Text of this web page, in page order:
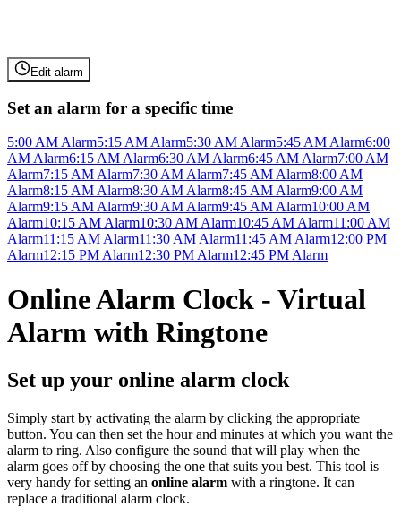
Edit alarm
Set an alarm for a specific time
5:00 AM Alarm5:15 AM Alarm5:30 AM Alarm5:45 AM Alarm6:00
AM Alarm6:15 AM Alarm6:30 AM Alarm6:45 AM Alarm7:00 AM
Alarm7:15 AM Alarm7:30 AM Alarm7:45 AM Alarm8:00 AM
Alarm8:15 AM Alarm8:30 AM Alarm8:45 AM Alarm9:00 AM
Alarm9:15 AM Alarm9:30 AM Alarm9:45 AM Alarm10:00 AM
Alarm10:15 AM Alarm10:30 AM Alarm10:45 AM Alarm11:00 AM
Alarm11:15 AM Alarm11:30 AM Alarm11:45 AM Alarm12:00 PM
Alarm12:15 PM Alarm12:30 PM Alarm12:45 PM Alarm
Online Alarm Clock - Virtual
Alarm with Ringtone
Set up your online alarm clock
Simply start by activating the alarm by clicking the appropriate
button. You can then set the hour and minutes at which you want the
alarm to ring. Also configure the sound that will play when the
alarm goes off by choosing the one that suits you best. This tool is
very handy for setting an online alarm with a ringtone. It can
replace a traditional alarm clock.